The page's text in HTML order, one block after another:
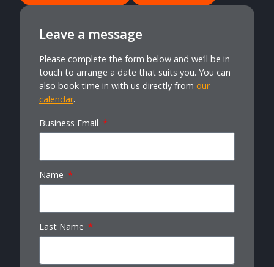
Leave a message
Please complete the form below and we’ll be in
touch to arrange a date that suits you. You can
also book time in with us directly from our
calendar.
Business Email
Name
Last Name